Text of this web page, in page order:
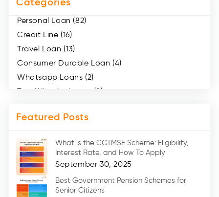
Personal Loan (82)
Credit Line (16)
Travel Loan (13)
Consumer Durable Loan (4)
Whatsapp Loans (2)
Two Wheeler Loans (8)
Medical Loans (2)
Car Loans (8)
Home Renovation Loan (2)
Education Loan (7)
Credit Card (3)
Featured Posts
What is the CGTMSE Scheme: Eligibility,
Interest Rate, and How To Apply
September 30, 2025
Best Government Pension Schemes for
Senior Citizens